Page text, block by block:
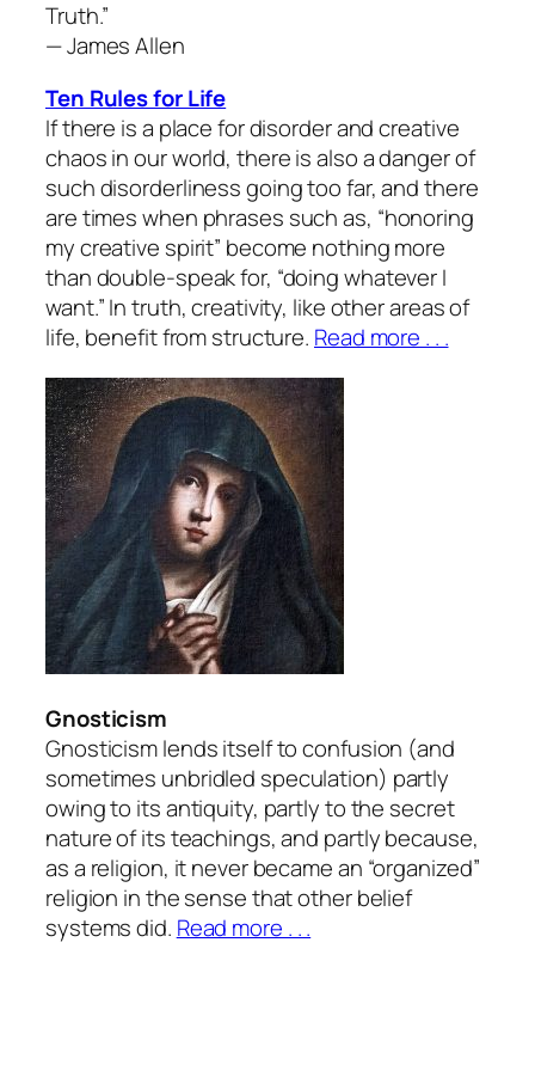
Truth.”
— James Allen
Ten Rules for Life
If there is a place for disorder and creative
chaos in our world, there is also a danger of
such disorderliness going too far, and there
are times when phrases such as, “honoring
my creative spirit” become nothing more
than double-speak for, “doing whatever I
want.” In truth, creativity, like other areas of
life, benefit from structure. Read more . . .
Gnosticism
Gnosticism lends itself to confusion (and
sometimes unbridled speculation) partly
owing to its antiquity, partly to the secret
nature of its teachings, and partly because,
as a religion, it never became an “organized”
religion in the sense that other belief
systems did. Read more . . .